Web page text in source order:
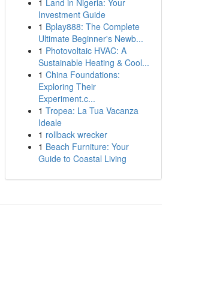
1 Land in Nigeria: Your
Investment Guide
1 Bplay888: The Complete
Ultimate Beginner's Newb...
1 Photovoltaic HVAC: A
Sustainable Heating & Cool...
1 China Foundations:
Exploring Their
Experiment.c...
1 Tropea: La Tua Vacanza
Ideale
1 rollback wrecker
1 Beach Furniture: Your
Guide to Coastal Living